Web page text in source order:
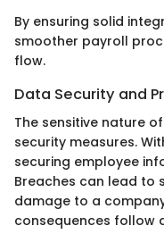
By ensuring solid
smoother payroll
flow.
Data Security and
The sensitive nature
security measures.
securing employee
Breaches can lead to
damage to a
consequences follow